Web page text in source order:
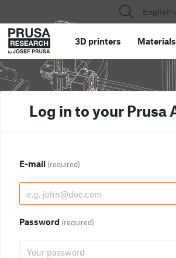
English
3D printers Materials
Log in to your Prusa
E-mail (required)
Password (required)